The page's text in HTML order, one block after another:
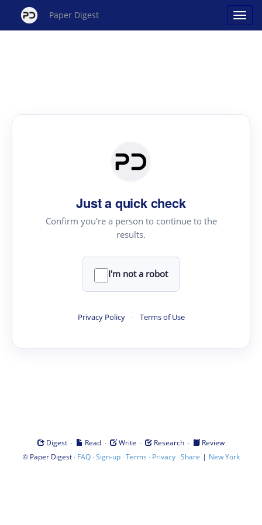
Paper Digest
Just a quick check
Confirm you're a person to continue to the
results.
I'm not a robot
Privacy Policy · Terms of Use
Digest · Read · Write · Research ·
Review
© Paper Digest· FAQ·Sign-up·Terms · Privacy·Share | New York